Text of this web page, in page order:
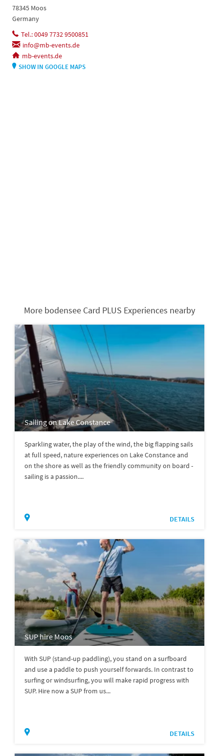
78345 Moos
Germany
Tel.: 0049 7732 9500851
info@mb-events.de
mb-events.de
SHOW IN GOOGLE MAPS
More bodensee Card PLUS Experiences nearby
Sailing on Lake Constance
Sparkling water, the play of the wind, the big flapping sails
at full speed, nature experiences on Lake Constance and
on the shore as well as the friendly community on board -
sailing is a passion....
DETAILS
SUP hire Moos
With SUP (stand-up paddling), you stand on a surfboard
and use a paddle to push yourself forwards. In contrast to
surfing or windsurfing, you will make rapid progress with
SUP. Hire now a SUP from us...
DETAILS